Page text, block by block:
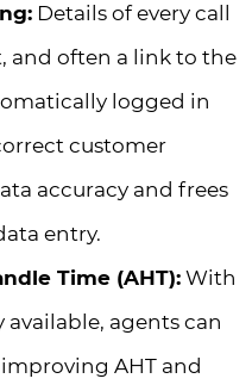
Details of every call
and often a link to the
logged in
customer
accuracy and frees
entry.
Time (AHT): With
agents can
AHT and